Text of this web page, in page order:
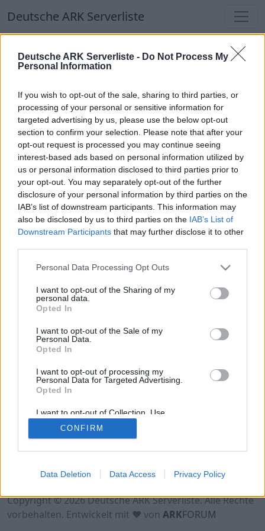
Deutsche ARK Serverliste - Do Not Process My
Personal Information
If you wish to opt-out of the sale, sharing to third parties, or
processing of your personal or sensitive information for
targeted advertising by us, please use the below opt-out
section to confirm your selection. Please note that after your
opt-out request is processed you may continue seeing
interest-based ads based on personal information utilized by
us or personal information disclosed to third parties prior to
your opt-out. You may separately opt-out of the further
disclosure of your personal information by third parties on the
IAB’s list of downstream participants. This information may
also be disclosed by us to third parties on the IAB’s List of
Downstream Participants that may further disclose it to other
Personal Data Processing Opt Outs
I want to opt-out of the Sharing of my
personal data.
Opted In
I want to opt-out of the Sale of my
Personal Data.
Opted In
I want to opt-out of processing my
Personal Data for Targeted Advertising.
Opted In
I want to opt-out of Collection, Use,
Retention, Sale, and/or Sharing of my
Personal Data that Is Unrelated with the
Purposes for which it was collected.
CONFIRM
Data Deletion Data Access Privacy Policy
Deutsche ARK Serverliste
Deutsche ARK Serverliste
Welten
Top Deutsche ARK Server
Hinweis!Keine Server zum Anzeigen
verfügbar. Entweder gibt es noch keine Server,
oder aber deine Filterauswahl brachte kein
Ergebnis.
Deutsche ARK Server Liste
Hinweis!Keine Server zum Anzeigen
verfügbar. Entweder gibt es noch keine Server,
oder aber deine Filterauswahl brachte kein
Ergebnis.
Datenschutzerklärung
Kontakt
Copyright © 2026 Deutsche ARK Serverliste. Alle Rechte
vorbehalten. Entwickelt mit ♥ von ARKFORUM